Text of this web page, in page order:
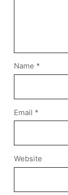
Name *
Email *
Website